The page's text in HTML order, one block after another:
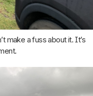
make a fuss about it. It’s